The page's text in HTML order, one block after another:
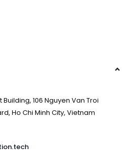
106 Nguyen Van Troi
Ho Chi Minh City, Vietnam